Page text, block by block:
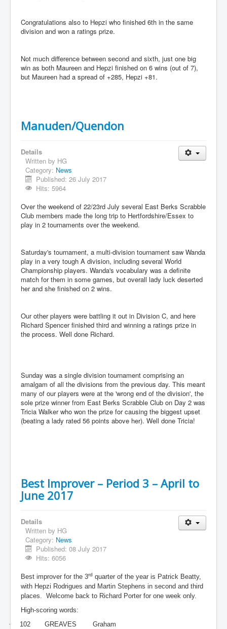
Congratulations also to Hepzi who finished 6th in the same
division and won a ratings prize.
Not much difference between second and sixth, just one big
win as both Maureen and Hepzi finished on 6 wins (out of 7),
but Maureen had a spread of +285, Hepzi +81.
Manuden/Quendon
Details
Written by HG
Category: News
Published: 26 July 2017
Hits: 5964
Over the weekend of 22/23rd July several East Berks Scrabble
Club members made the long trip to Hertfordshire/Essex to
play in 2 tournaments over the weekend.
Saturday's tournament, a multi-division tournament saw Wanda
play in a very tough A division, including several World
Championship players. Wanda's vocabulary was a definite
match for them in some games, but overall lady luck deserted
her and she finished on 2 wins.
Our other players were battling it out in Division C, and here
Richard Spencer finished third and winning a ratings prize in
the process. Well done Richard.
Sunday was a single division tournament comprising an
amalgam of all the divisions from the previous day. This meant
many of our players were at the 'wrong end of the division', the
sole prize winner from East Berks Scrabble Club on Day 2 was
Tricia Walker who won the prize for causing the biggest upset
(beating a lady rated 56 points above her). Well done Tricia!
Best Improver – Period 3 – April to
June 2017
Details
Written by HG
Category: News
Published: 08 July 2017
Hits: 6056
Best improver for the 3rd quarter of the year is Patrick Beatty,
with Hepzi Rodrigues and Martin Stephens in second and third
places. Welcome back to Richard Porter for one week only.
High-scoring words:
·
102 GREAVES Graham